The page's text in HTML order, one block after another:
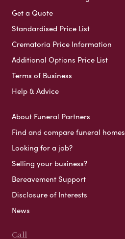
Get a Quote
Standardised Price List
Crematoria Price Information
Additional Options Price List
Terms of Business
Help & Advice
About Funeral Partners
Find and compare funeral homes
Looking for a job?
Selling your business?
Bereavement Support
Disclosure of Interests
News
Call